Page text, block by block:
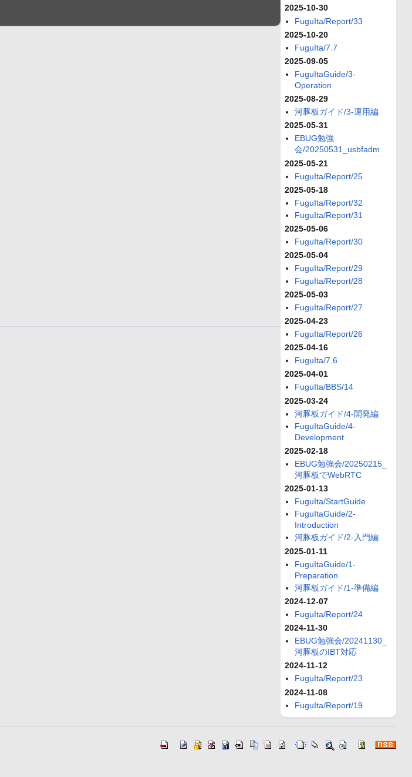
2025-10-30
FuguIta/Report/33
2025-10-20
FuguIta/7.7
2025-09-05
FuguItaGuide/3-
Operation
2025-08-29
河豚板ガイド/3-運用編
2025-05-31
EBUG勉強
会/20250531_usbfadm
2025-05-21
FuguIta/Report/25
2025-05-18
FuguIta/Report/32
FuguIta/Report/31
2025-05-06
FuguIta/Report/30
2025-05-04
FuguIta/Report/29
FuguIta/Report/28
2025-05-03
FuguIta/Report/27
2025-04-23
FuguIta/Report/26
2025-04-16
FuguIta/7.6
2025-04-01
FuguIta/BBS/14
2025-03-24
河豚板ガイド/4-開発編
FuguItaGuide/4-
Development
2025-02-18
EBUG勉強会/20250215_
河豚板でWebRTC
2025-01-13
FuguIta/StartGuide
FuguItaGuide/2-
Introduction
河豚板ガイド/2-入門編
2025-01-11
FuguItaGuide/1-
Preparation
河豚板ガイド/1-準備編
2024-12-07
FuguIta/Report/24
2024-11-30
EBUG勉強会/20241130_
河豚板のIBT対応
2024-11-12
FuguIta/Report/23
2024-11-08
FuguIta/Report/19